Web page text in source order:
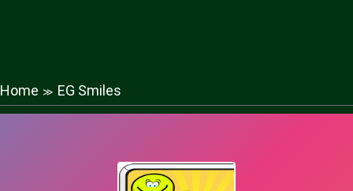
Home ≫ EG Smiles